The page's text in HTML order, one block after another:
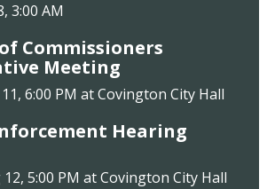
3:00 AM
Commissioners
Meeting
6:00 PM at Covington City Hall
Hearing
12, 5:00 PM at Covington City Hall